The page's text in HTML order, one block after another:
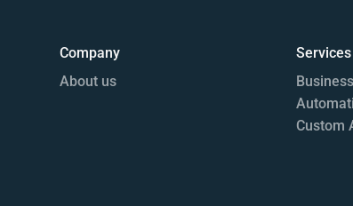
Company
About us
Services
Custom